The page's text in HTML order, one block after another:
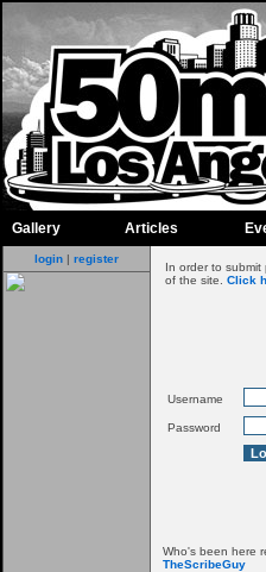
Gallery Articles
login | register
In order to
of the site. Click
Username
Password
Who's been here
TheScribeGuy